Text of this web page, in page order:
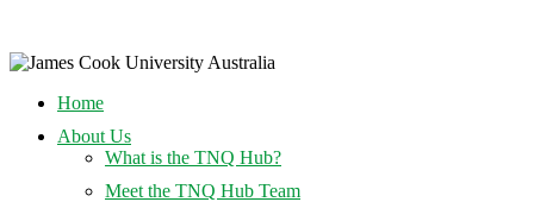
Home
About Us
What is the TNQ Hub?
Meet the TNQ Hub Team